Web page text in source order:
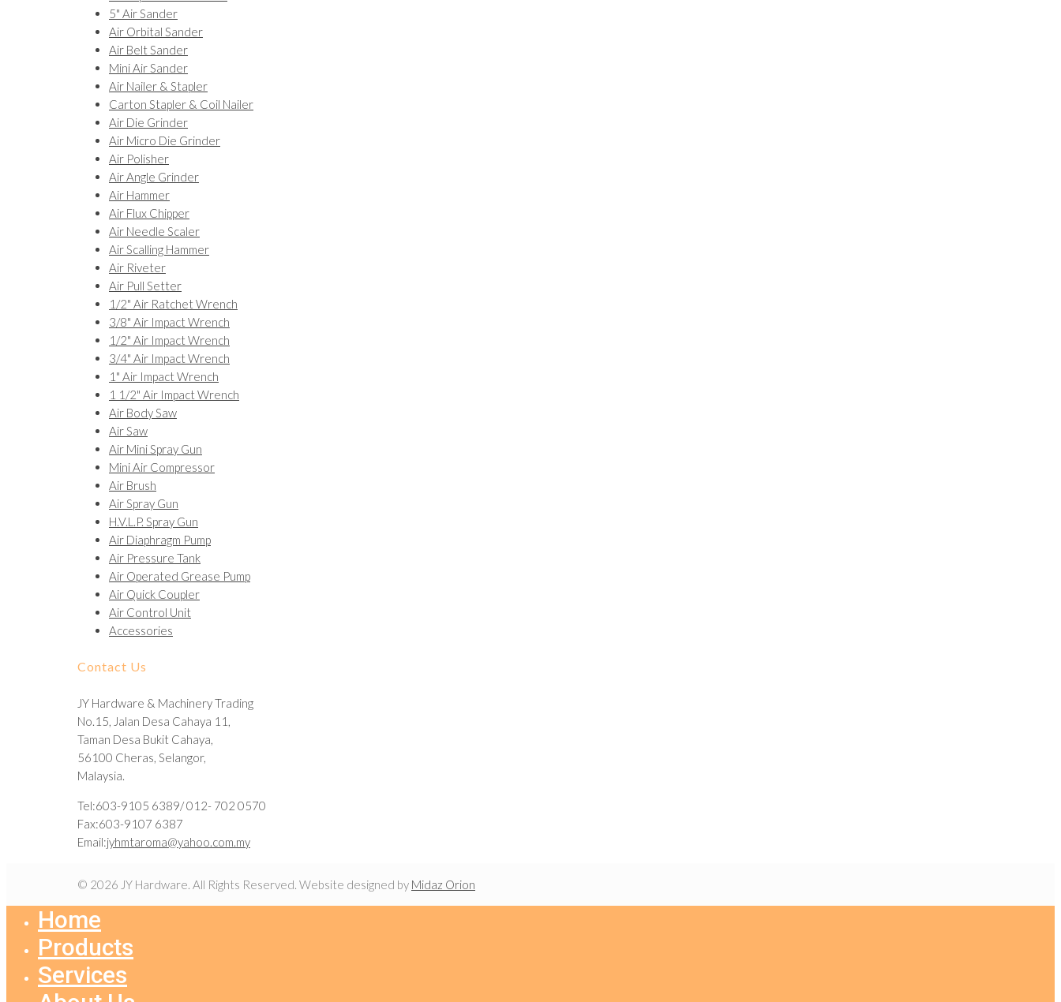
5" Air Sander
Air Orbital Sander
Air Belt Sander
Mini Air Sander
Air Nailer & Stapler
Carton Stapler & Coil Nailer
Air Die Grinder
Air Micro Die Grinder
Air Polisher
Air Angle Grinder
Air Hammer
Air Flux Chipper
Air Needle Scaler
Air Scalling Hammer
Air Riveter
Air Pull Setter
1/2" Air Ratchet Wrench
3/8" Air Impact Wrench
1/2" Air Impact Wrench
3/4" Air Impact Wrench
1" Air Impact Wrench
1 1/2" Air Impact Wrench
Air Body Saw
Air Saw
Air Mini Spray Gun
Mini Air Compressor
Air Brush
Air Spray Gun
H.V.L.P. Spray Gun
Air Diaphragm Pump
Air Pressure Tank
Air Operated Grease Pump
Air Quick Coupler
Air Control Unit
Accessories
Contact Us
JY Hardware & Machinery Trading
No.15, Jalan Desa Cahaya 11,
Taman Desa Bukit Cahaya,
56100 Cheras, Selangor,
Malaysia.
Tel:603-9105 6389/ 012- 702 0570
Fax:603-9107 6387
Email:jyhmtaroma@yahoo.com.my
© 2026 JY Hardware. All Rights Reserved. Website designed by Midaz Orion
Home
Products
Services